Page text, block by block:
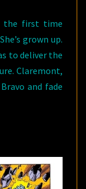
the first time
grown up.
to deliver the
Claremont,
and fade